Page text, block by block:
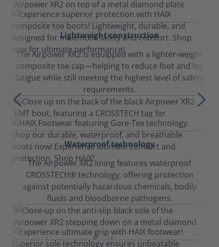
Lightweight construction
The Airpower XR2 is equipped with a lighter-weight
composite toe cap—helping to reduce foot and leg
fatigue while still meeting the highest level of safety
requirements.
Waterproof technology
The Airpower XR2 lining features waterproof
CROSSTECH® technology, offering protection
against potentially hazardous chemicals, bodily
fluids and bloodborne pathogens.